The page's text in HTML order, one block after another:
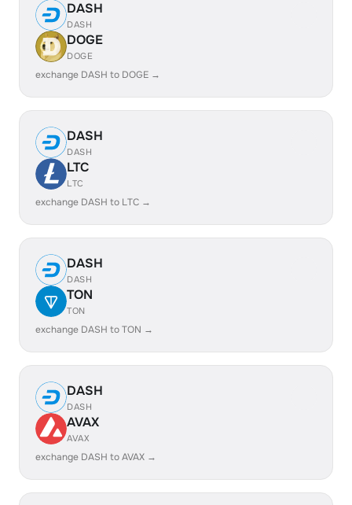
DASH
DASH
DOGE
DOGE
exchange DASH to DOGE →
DASH
DASH
LTC
LTC
exchange DASH to LTC →
DASH
DASH
TON
TON
exchange DASH to TON →
DASH
DASH
AVAX
AVAX
exchange DASH to AVAX →